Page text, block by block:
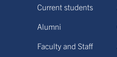
Current students
Alumni
Faculty and Staff